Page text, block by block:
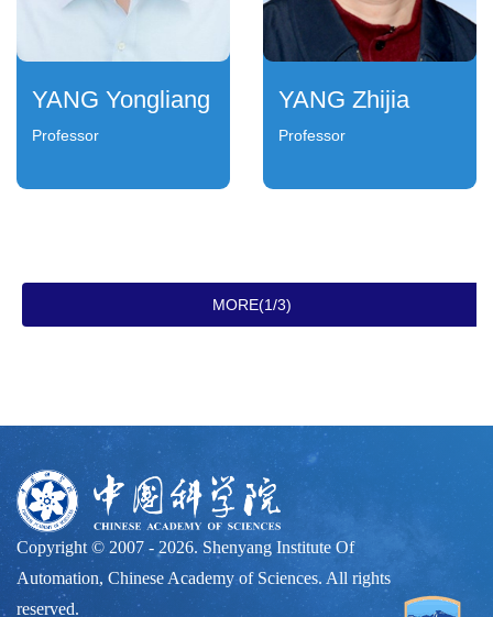
YANG Yongliang
Professor
YANG Zhijia
Professor
MORE(1/3)
Copyright © 2007 - 2026. Shenyang Institute Of
Automation, Chinese Academy of Sciences. All rights
reserved.